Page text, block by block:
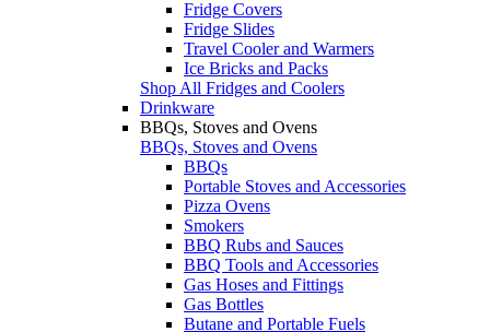
Fridge Covers
Fridge Slides
Travel Cooler and Warmers
Ice Bricks and Packs
Shop All Fridges and Coolers
Drinkware
BBQs, Stoves and Ovens
BBQs, Stoves and Ovens
BBQs
Portable Stoves and Accessories
Pizza Ovens
Smokers
BBQ Rubs and Sauces
BBQ Tools and Accessories
Gas Hoses and Fittings
Gas Bottles
Butane and Portable Fuels